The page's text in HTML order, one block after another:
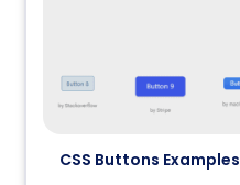
CSS Buttons Examples